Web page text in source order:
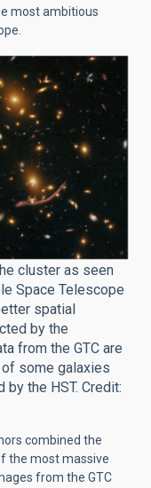
most ambitious
cluster as seen
Space Telescope
spatial
by the
from the GTC are
some galaxies
the HST. Credit:
combined the
the most massive
from the GTC